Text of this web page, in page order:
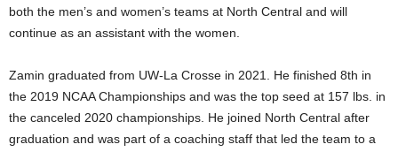
both the men’s and women’s teams at North Central and will
continue as an assistant with the women.
Zamin graduated from UW-La Crosse in 2021. He finished 8th in
the 2019 NCAA Championships and was the top seed at 157 lbs. in
the canceled 2020 championships. He joined North Central after
graduation and was part of a coaching staff that led the team to a